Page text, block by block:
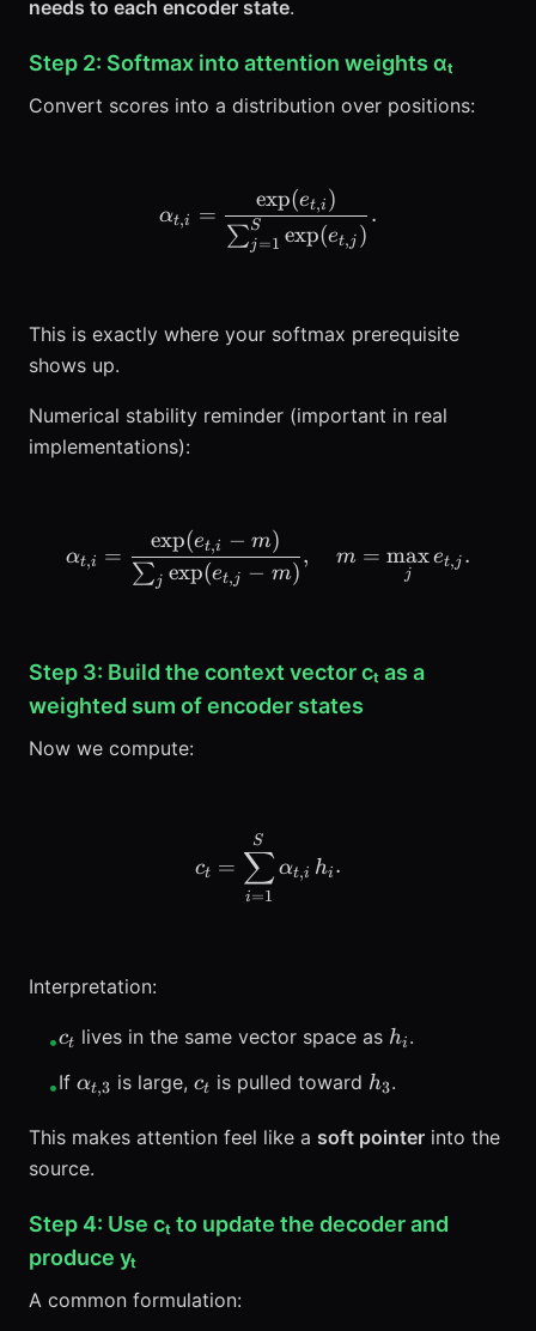
needs to each encoder state.
Step 2: Softmax into attention weights αₜ
Convert scores into a distribution over positions:
\alpha_{t,i} =
αt,i =
∑j=1
S exp(et,j )
exp(et,i )
.
This is exactly where your softmax prerequisite
shows up.
Numerical stability reminder (important in real
implementations):
\alpha_{t,i} =
αt,i =
∑j exp(et,j − m)
exp(et,i − m)
, m =
j
maxet,j .
Step 3: Build the context vector cₜ as a
weighted sum of encoder states
Now we compute:
ct =
i=1
∑
S
αt,i hi .
Interpretation:
•c_t
ct lives in the same vector space as h_i
hi .
•If \alpha_{t,3}
αt,3 is large,c_t
ct is pulled toward h_3
h3.
This makes attention feel like a soft pointer into the
source.
Step 4: Use cₜ to update the decoder and
produce yₜ
A common formulation: